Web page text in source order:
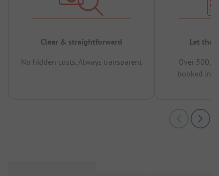
Clear & straightforward
No hidden costs, Always transparent
Let the
Over
booked in